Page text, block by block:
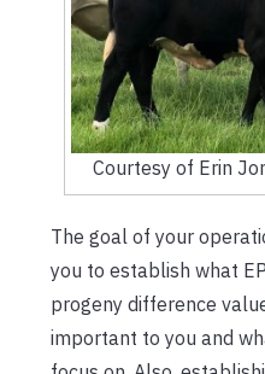
Courtesy of Erin
The goal of your
you to establish what
progeny difference
important to you and